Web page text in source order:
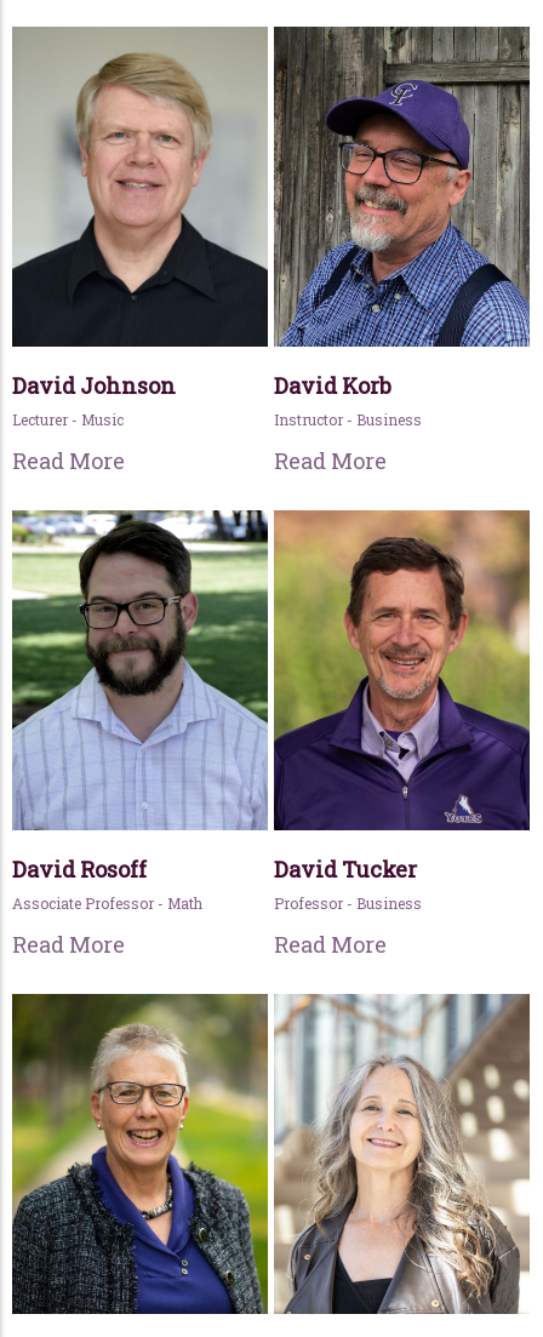
David Johnson
Lecturer - Music
Read More
David Korb
Instructor - Business
Read More
David Rosoff
Associate Professor - Math
Read More
David Tucker
Professor - Business
Read More